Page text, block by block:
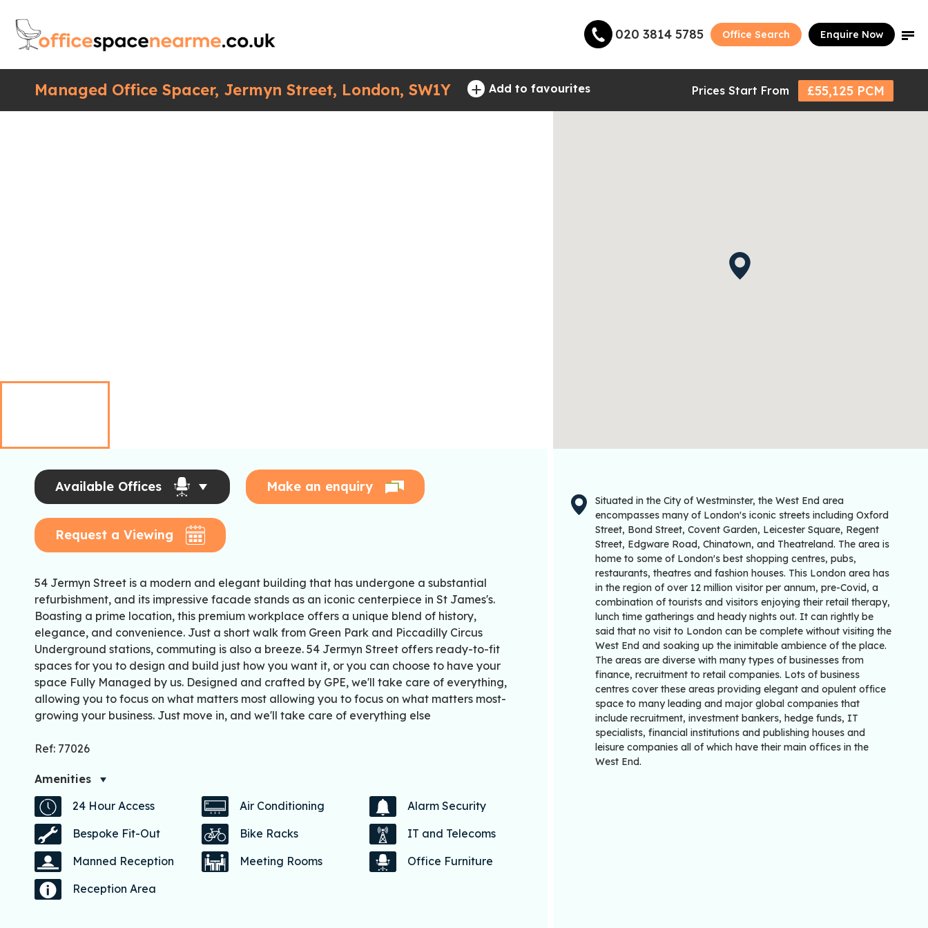
020 3814 5785 Office Search Enquire Now
Managed Office Spacer, Jermyn Street, London, SW1Y + Add to favourites Prices Start From £55,125 PCM
Available Offices Make an enquiry
Request a Viewing
54 Jermyn Street is a modern and elegant building that has undergone a substantial
refurbishment, and its impressive facade stands as an iconic centerpiece in St James's.
Boasting a prime location, this premium workplace offers a unique blend of history,
elegance, and convenience. Just a short walk from Green Park and Piccadilly Circus
Underground stations, commuting is also a breeze. 54 Jermyn Street offers ready-to-fit
spaces for you to design and build just how you want it, or you can choose to have your
space Fully Managed by us. Designed and crafted by GPE, we'll take care of everything,
allowing you to focus on what matters most allowing you to focus on what matters most-
growing your business. Just move in, and we'll take care of everything else
Ref: 77026
Amenities
24 Hour Access
Air Conditioning
Alarm Security
Bespoke Fit-Out
Bike Racks
IT and Telecoms
Manned Reception
Meeting Rooms
Office Furniture
Reception Area
Situated in the City of Westminster, the West End area
encompasses many of London's iconic streets including Oxford
Street, Bond Street, Covent Garden, Leicester Square, Regent
Street, Edgware Road, Chinatown, and Theatreland. The area is
home to some of London's best shopping centres, pubs,
restaurants, theatres and fashion houses. This London area has
in the region of over 12 million visitor per annum, pre-Covid, a
combination of tourists and visitors enjoying their retail therapy,
lunch time gatherings and heady nights out. It can rightly be
said that no visit to London can be complete without visiting the
West End and soaking up the inimitable ambience of the place.
The areas are diverse with many types of businesses from
finance, recruitment to retail companies. Lots of business
centres cover these areas providing elegant and opulent office
space to many leading and major global companies that
include recruitment, investment bankers, hedge funds, IT
specialists, financial institutions and publishing houses and
leisure companies all of which have their main offices in the
West End.